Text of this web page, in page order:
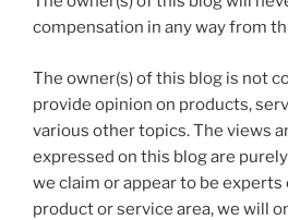
compensation in any way from
The owner(s) of this blog is not
provide opinion on products,
various other topics. The views
expressed on this blog are
we claim or appear to be
product or service area, we will